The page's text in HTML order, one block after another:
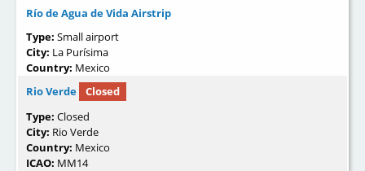
Río de Agua de Vida Airstrip
Type: Small airport
City: La Purísima
Country: Mexico
Rio Verde
Closed
Type: Closed
City: Rio Verde
Country: Mexico
ICAO: MM14